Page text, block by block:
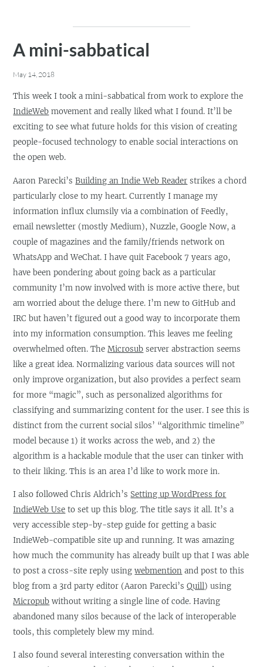
A mini-sabbatical
May 14, 2018
This week I took a mini-sabbatical from work to explore the
IndieWeb movement and really liked what I found. It’ll be
exciting to see what future holds for this vision of creating
people-focused technology to enable social interactions on
the open web.
Aaron Parecki’sBuilding an Indie Web Reader strikes a chord
particularly close to my heart. Currently I manage my
information influx clumsily via a combination of Feedly,
email newsletter (mostly Medium), Nuzzle, Google Now, a
couple of magazines and the family/friends network on
WhatsApp and WeChat. I have quit Facebook 7 years ago,
have been pondering about going back as a particular
community I’m now involved with is more active there, but
am worried about the deluge there. I’m new to GitHub and
IRC but haven’t figured out a good way to incorporate them
into my information consumption. This leaves me feeling
overwhelmed often. TheMicrosub server abstraction seems
like a great idea. Normalizing various data sources will not
only improve organization, but also provides a perfect seam
for more “magic”, such as personalized algorithms for
classifying and summarizing content for the user. I see this is
distinct from the current social silos’ “algorithmic timeline”
model because 1) it works across the web, and 2) the
algorithm is a hackable module that the user can tinker with
to their liking. This is an area I’d like to work more in.
I also followed Chris Aldrich’s Setting up WordPress for
IndieWeb Use to set up this blog. The title says it all. It’s a
very accessible step-by-step guide for getting a basic
IndieWeb-compatible site up and running. It was amazing
how much the community has already built up that I was able
to post a cross-site reply usingwebmention and post to this
blog from a 3rd party editor (Aaron Parecki’sQuill) using
Micropub without writing a single line of code. Having
abandoned many silos because of the lack of interoperable
tools, this completely blew my mind.
I also found several interesting conversation within the